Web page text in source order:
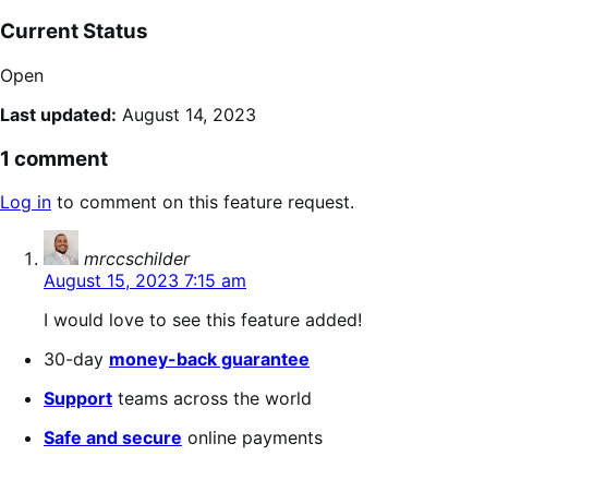
Current Status
Open
Last updated: August 14, 2023
1 comment
Log in to comment on this feature request.
mrccschilder
August 15, 2023 7:15 am
I would love to see this feature added!
30-day money-back guarantee
Support teams across the world
Safe and secure online payments